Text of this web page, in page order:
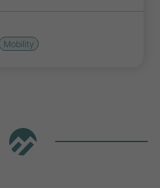
Mobility